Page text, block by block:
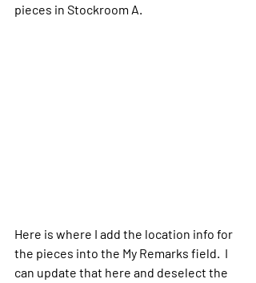
pieces in Stockroom A.
Here is where I add the location info for
the pieces into the My Remarks field.  I
can update that here and deselect the